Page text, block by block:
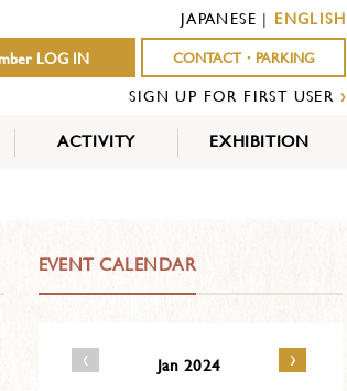
JAPANESE | ENGLISH
LOG IN
CONTACT・PARKING
SIGN UP FOR FIRST USER ›
ACTIVITY EXHIBITION
EVENT CALENDAR
‹ Jan 2024 ›